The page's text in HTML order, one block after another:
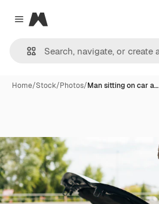
Close menu
Magnific
Home/Stock/Photos/Man sitting on car a…